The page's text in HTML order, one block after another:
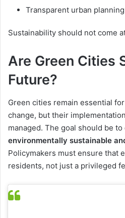
Transparent urban
Sustainability should not come
Are Green Cities
Future?
Green cities remain essential
change, but their
managed. The goal should be
environmentally sustainable
Policymakers must ensure that
residents, not just a privileged